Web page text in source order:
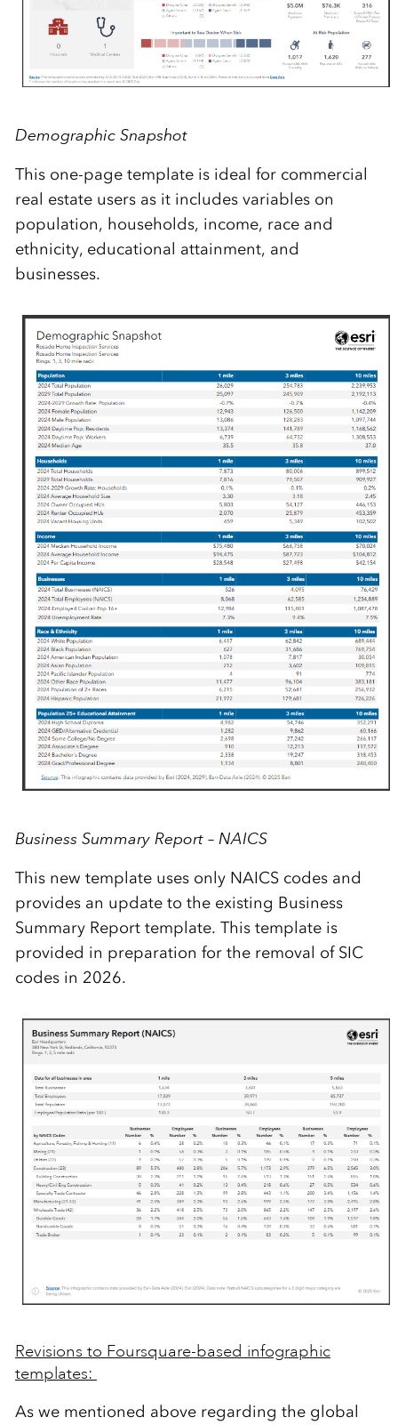
Demographic Snapshot
This one-page template is ideal for commercial
real estate users as it includes variables on
population, households, income, race and
ethnicity, educational attainment, and
businesses.
Business Summary Report – NAICS
This new template uses only NAICS codes and
provides an update to the existing Business
Summary Report template. This template is
provided in preparation for the removal of SIC
codes in 2026.
Revisions to Foursquare-based infographic
templates:
As wementioned above regarding the global